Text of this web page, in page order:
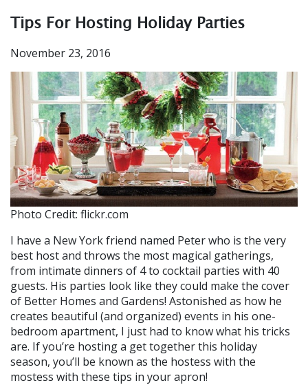
Tips For Hosting Holiday Parties
November 23, 2016
Photo Credit: flickr.com
I have a New York friend named Peter who is the very
best host and throws the most magical gatherings,
from intimate dinners of 4 to cocktail parties with 40
guests. His parties look like they could make the cover
of Better Homes and Gardens! Astonished as how he
creates beautiful (and organized) events in his one-
bedroom apartment, I just had to know what his tricks
are. If you’re hosting a get together this holiday
season, you’ll be known as the hostess with the
mostess with these tips in your apron!